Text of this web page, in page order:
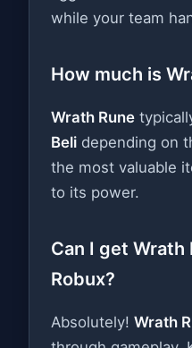
while your team
How much is
Wrath Rune
Beli depending on
the most valuable
to its power.
Can I get
Robux?
Absolutely! Wrath